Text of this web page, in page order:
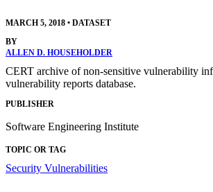
MARCH 5, 2018 • DATASET
BY
ALLEN D. HOUSEHOLDER
CERT archive of non-sensitive vulnerability
vulnerability reports database.
PUBLISHER
Software Engineering Institute
TOPIC OR TAG
Security Vulnerabilities